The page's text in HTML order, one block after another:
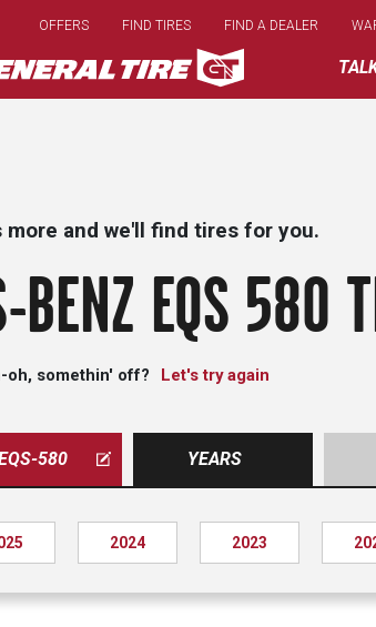
main
content
OFFERS FIND TIRES FIND A DEALER
more and we'll find tires for you.
BENZ EQS 580
oh, somethin' off? Let's try again
580 YEARS
2024 2023